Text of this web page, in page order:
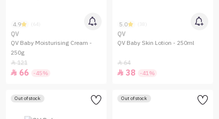
4.9 (64)
QV
QV Baby Moisturising Cream -
250g
121
 66 -45%
5.0 (38)
QV
QV Baby Skin Lotion - 250ml
64
 38 -41%
Out of stock Out of stock